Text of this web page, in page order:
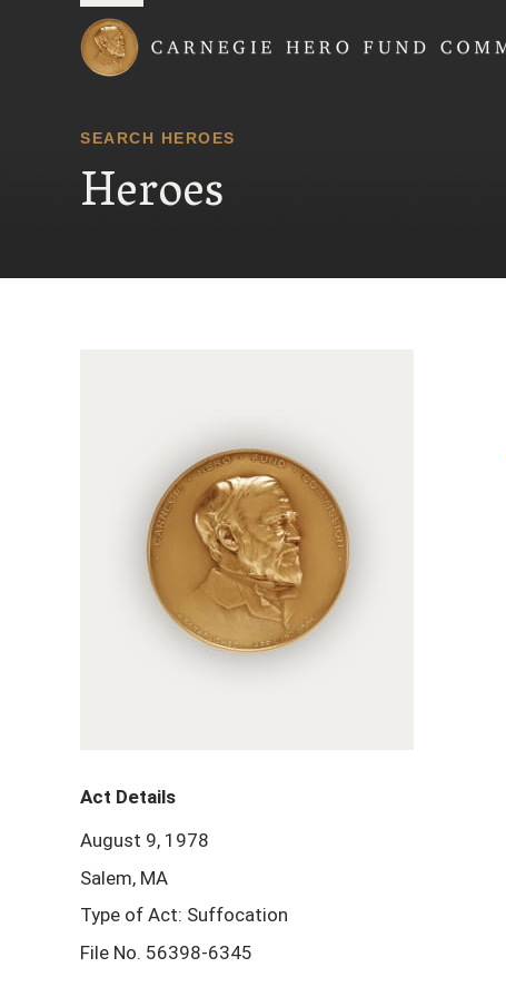
SEARCH HEROES
Heroes
Act Details
August 9, 1978
Salem, MA
Type of Act: Suffocation
File No. 56398-6345